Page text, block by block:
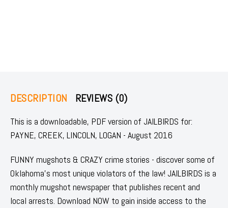
DESCRIPTION REVIEWS (0)
This is a downloadable, PDF version of JAILBIRDS for:
PAYNE, CREEK, LINCOLN, LOGAN - August 2016
FUNNY mugshots & CRAZY crime stories - discover some of
Oklahoma's most unique violators of the law! JAILBIRDS is a
monthly mugshot newspaper that publishes recent and
local arrests. Download NOW to gain inside access to the